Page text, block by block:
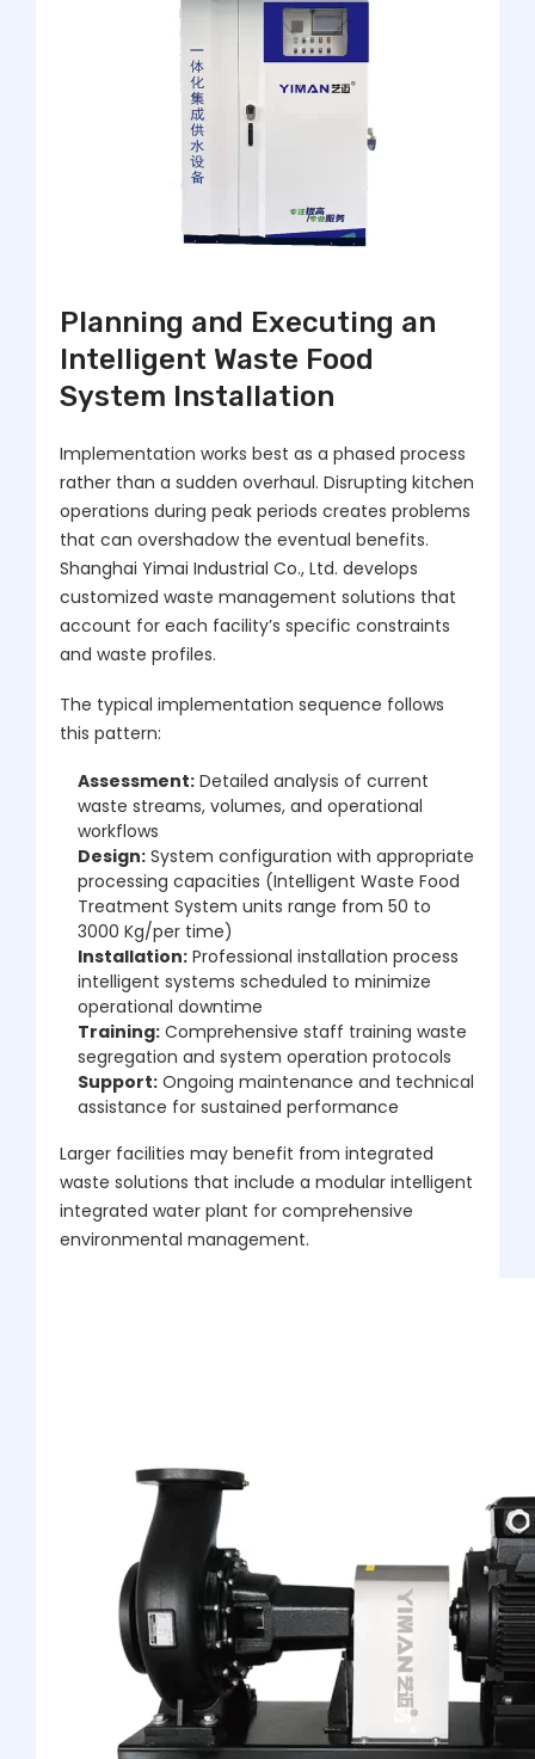
Planning and Executing an
Intelligent Waste Food
System Installation
Implementation works best as a phased process
rather than a sudden overhaul. Disrupting kitchen
operations during peak periods creates problems
that can overshadow the eventual benefits.
Shanghai Yimai Industrial Co., Ltd. develops
customized waste management solutions that
account for each facility’s specific constraints
and waste profiles.
The typical implementation sequence follows
this pattern:
Assessment: Detailed analysis of current
waste streams, volumes, and operational
workflows
Design: System configuration with appropriate
processing capacities (Intelligent Waste Food
Treatment System units range from 50 to
3000 Kg/per time)
Installation: Professional installation process
intelligent systems scheduled to minimize
operational downtime
Training: Comprehensive staff training waste
segregation and system operation protocols
Support: Ongoing maintenance and technical
assistance for sustained performance
Larger facilities may benefit from integrated
waste solutions that include a modular intelligent
integrated water plant for comprehensive
environmental management.